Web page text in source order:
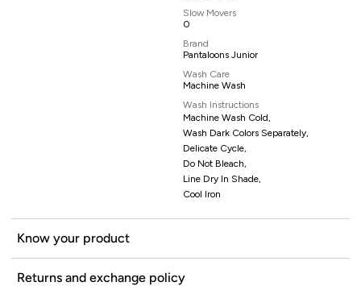
Slow Movers
0
Brand
Pantaloons Junior
Wash Care
Machine Wash
Wash Instructions
Machine Wash Cold,
Wash Dark Colors Separately,
Delicate Cycle,
Do Not Bleach,
Line Dry In Shade,
Cool Iron
Know your product
Returns and exchange policy